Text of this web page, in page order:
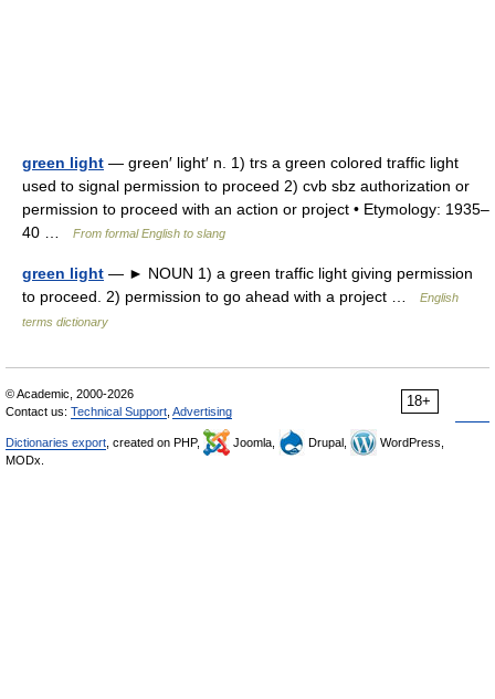
green light — green′ light′ n. 1) trs a green colored traffic light
used to signal permission to proceed 2) cvb sbz authorization or
permission to proceed with an action or project • Etymology: 1935–
40 …
From formal English to slang
green light — ► NOUN 1) a green traffic light giving permission
to proceed. 2) permission to go ahead with a project …
English
terms dictionary
18+
© Academic, 2000-2026
Contact us: Technical Support Advertising
Dictionaries export , created on PHP, Joomla, Drupal,
WordPress,
MODx.